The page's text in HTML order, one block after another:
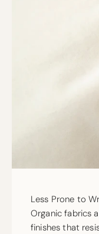
Less Prone to
Organic fabrics
finishes that